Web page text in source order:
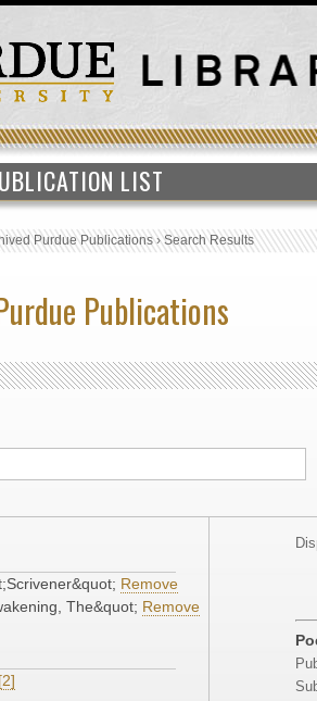
LIST
Purdue Publications›Search Results
Publications
Remove
The&quot; Remove